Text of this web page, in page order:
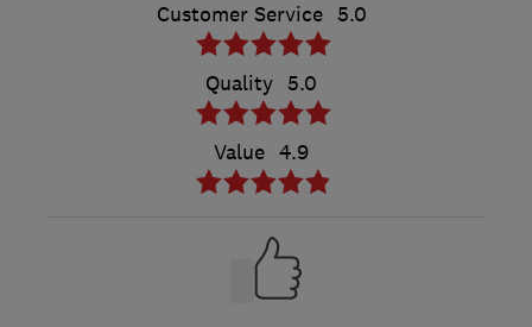
Customer Service 5.0
Quality 5.0
Value 4.9